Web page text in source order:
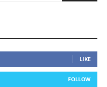
LIKE
FOLLOW